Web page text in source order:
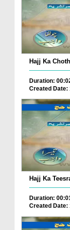
Hajj Ka
Duration:
Created Date:
Hajj Ka
Duration:
Created Date: